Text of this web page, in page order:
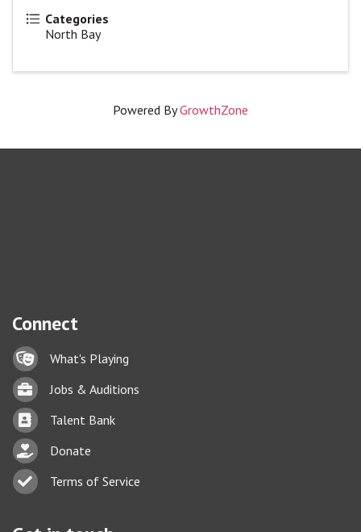
Categories
North Bay
Powered ByGrowthZone
Connect
Lock iconWhat's Playing
BriefcaseJobs & Auditions
Business card icon
Talent Bank
hand with a heart icon
Donate
Business card icon
Terms of Service